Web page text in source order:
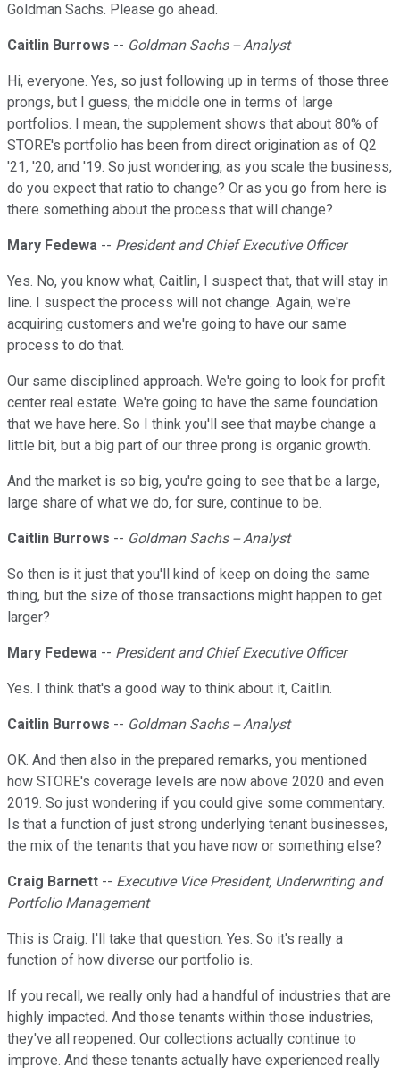
Goldman Sachs. Please go ahead.
Caitlin Burrows -- Goldman Sachs -- Analyst
Hi, everyone. Yes, so just following up in terms of those three
prongs, but I guess, the middle one in terms of large
portfolios. I mean, the supplement shows that about 80% of
STORE's portfolio has been from direct origination as of Q2
'21, '20, and '19. So just wondering, as you scale the business,
do you expect that ratio to change? Or as you go from here is
there something about the process that will change?
Mary Fedewa -- President and Chief Executive Officer
Yes. No, you know what, Caitlin, I suspect that, that will stay in
line. I suspect the process will not change. Again, we're
acquiring customers and we're going to have our same
process to do that.
Our same disciplined approach. We're going to look for profit
center real estate. We're going to have the same foundation
that we have here. So I think you'll see that maybe change a
little bit, but a big part of our three prong is organic growth.
And the market is so big, you're going to see that be a large,
large share of what we do, for sure, continue to be.
Caitlin Burrows -- Goldman Sachs -- Analyst
So then is it just that you'll kind of keep on doing the same
thing, but the size of those transactions might happen to get
larger?
Mary Fedewa -- President and Chief Executive Officer
Yes. I think that's a good way to think about it, Caitlin.
Caitlin Burrows -- Goldman Sachs -- Analyst
OK. And then also in the prepared remarks, you mentioned
how STORE's coverage levels are now above 2020 and even
2019. So just wondering if you could give some commentary.
Is that a function of just strong underlying tenant businesses,
the mix of the tenants that you have now or something else?
Craig Barnett -- Executive Vice President, Underwriting and
Portfolio Management
This is Craig. I'll take that question. Yes. So it's really a
function of how diverse our portfolio is.
If you recall, we really only had a handful of industries that are
highly impacted. And those tenants within those industries,
they've all reopened. Our collections actually continue to
improve. And these tenants actually have experienced really